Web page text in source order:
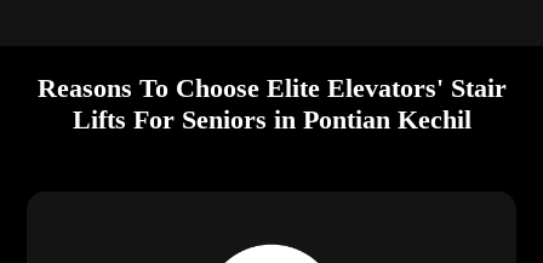
Reasons To Choose Elite Elevators' Stair
Lifts For Seniors in Pontian Kechil